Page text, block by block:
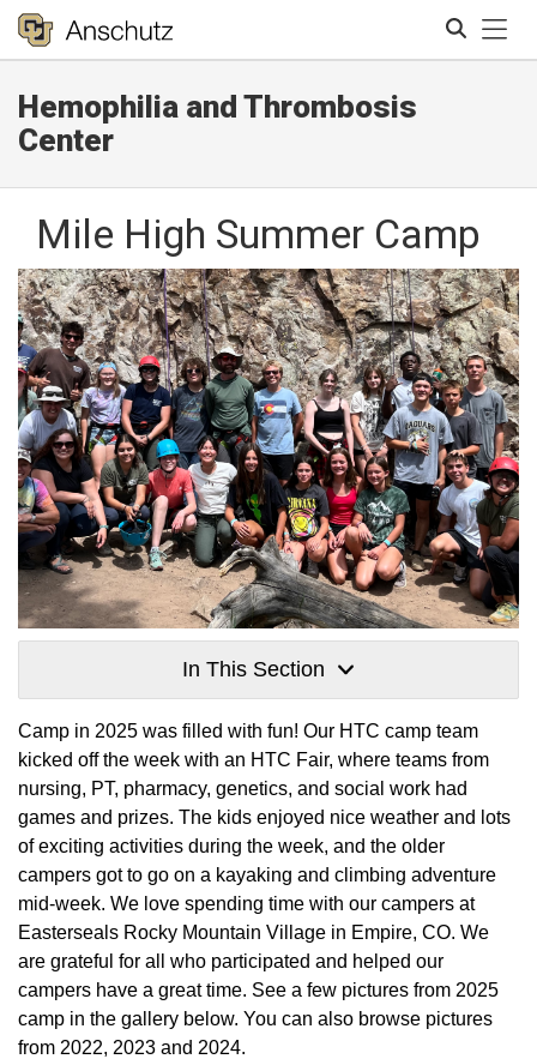
Hemophilia and Thrombosis
Center
Mile High Summer Camp
In This Section
Camp in 2025 was filled with fun! Our HTC camp team
kicked off the week with an HTC Fair, where teams from
nursing, PT, pharmacy, genetics, and social work had
games and prizes. The kids enjoyed nice weather and lots
of exciting activities during the week, and the older
campers got to go on a kayaking and climbing adventure
mid-week. We love spending time with our campers at
Easterseals Rocky Mountain Village in Empire, CO. We
are grateful for all who participated and helped our
campers have a great time. See a few pictures from 2025
camp in the gallery below. You can also browse pictures
from 2022, 2023 and 2024.